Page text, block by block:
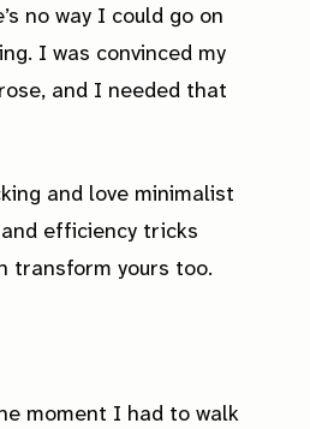
no way I could go on
I was convinced my
and I needed that
and love minimalist
efficiency tricks
transform yours too.
moment I had to walk